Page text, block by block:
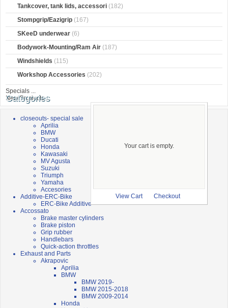
Tankcover, tank lids, accessori (182)
Stompgrip/Eazigrip (167)
SKeeD underwear (6)
Bodywork-Mounting/Ram Air (187)
Windshields (115)
Workshop Accessories (202)
Specials ...
New Products ...
Your cart is empty.
View Cart Checkout
Categories
closeouts- special sale
Aprilia
BMW
Ducati
Honda
Kawasaki
MV Agusta
Suzuki
Triumph
Yamaha
Accesories
Additive-ERC-Bike
ERC-Bike Additive
Accossato
Brake master cylinders
Brake piston
Grip rubber
Handlebars
Quick-action throttles
Exhaust and Parts
Akrapovic
Aprilia
BMW
BMW 2019-
BMW 2015-2018
BMW 2009-2014
Honda